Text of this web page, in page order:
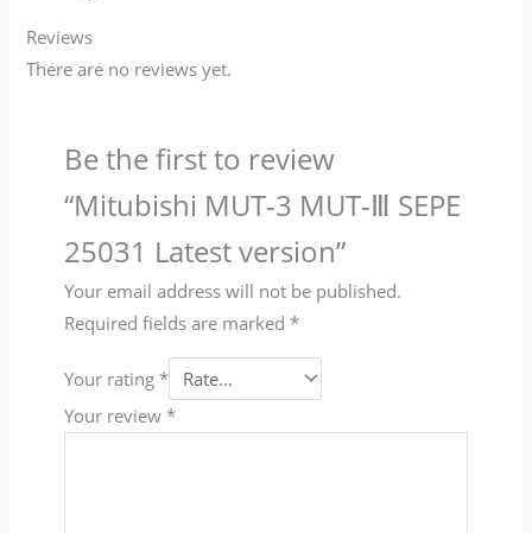
Reviews
There are no reviews yet.
Be the first to review
“Mitubishi MUT-3 MUT-Ⅲ SEPE
25031 Latest version”
Your email address will not be published.
Required fields are marked *
Your rating *
Your review *